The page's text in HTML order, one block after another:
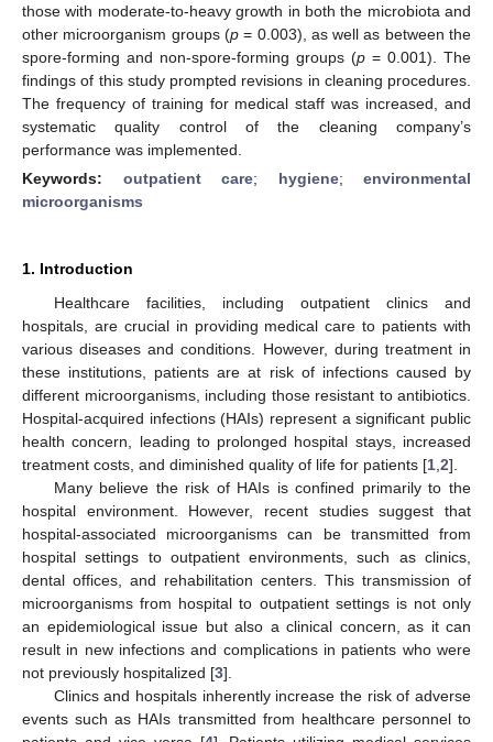
those with moderate-to-heavy growth in both the microbiota and
other microorganism groups (p= 0.003), as well as between the
spore-forming and non-spore-forming groups (p = 0.001). The
findings of this study prompted revisions in cleaning procedures.
The frequency of training for medical staff was increased, and
systematic quality control of the cleaning company’s
performance was implemented.
Keywords: outpatient care; hygiene; environmental
microorganisms
1. Introduction
Healthcare facilities, including outpatient clinics and
hospitals, are crucial in providing medical care to patients with
various diseases and conditions. However, during treatment in
these institutions, patients are at risk of infections caused by
different microorganisms, including those resistant to antibiotics.
Hospital-acquired infections (HAIs) represent a significant public
health concern, leading to prolonged hospital stays, increased
treatment costs, and diminished quality of life for patients [1 2].
Many believe the risk of HAIs is confined primarily to the
hospital environment. However, recent studies suggest that
hospital-associated microorganisms can be transmitted from
hospital settings to outpatient environments, such as clinics,
dental offices, and rehabilitation centers. This transmission of
microorganisms from hospital to outpatient settings is not only
an epidemiological issue but also a clinical concern, as it can
result in new infections and complications in patients who were
not previously hospitalized [3].
Clinics and hospitals inherently increase the risk of adverse
events such as HAIs transmitted from healthcare personnel to